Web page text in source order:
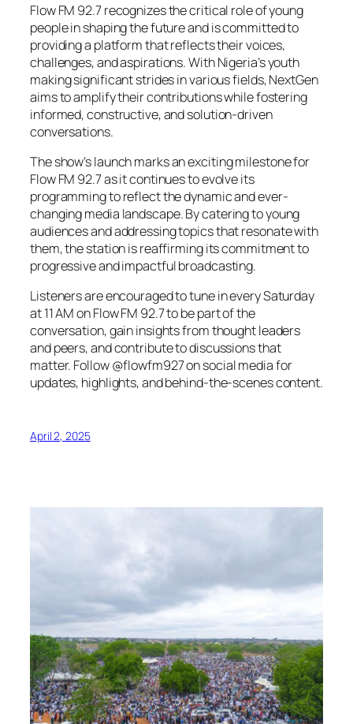
Flow FM 92.7 recognizes the critical role of young
people in shaping the future and is committed to
providing a platform that reflects their voices,
challenges, and aspirations. With Nigeria’s youth
making significant strides in various fields, NextGen
aims to amplify their contributions while fostering
informed, constructive, and solution-driven
conversations.
The show’s launch marks an exciting milestone for
Flow FM 92.7 as it continues to evolve its
programming to reflect the dynamic and ever-
changing media landscape. By catering to young
audiences and addressing topics that resonate with
them, the station is reaffirming its commitment to
progressive and impactful broadcasting.
Listeners are encouraged to tune in every Saturday
at 11 AM on Flow FM 92.7 to be part of the
conversation, gain insights from thought leaders
and peers, and contribute to discussions that
matter. Follow @flowfm927 on social media for
updates, highlights, and behind-the-scenes content.
April 2, 2025